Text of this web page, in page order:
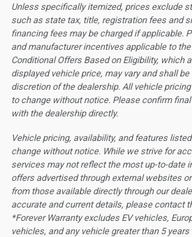
Unless specifically itemized, prices exclude
such as state tax, title, registration fees and
financing fees may be charged if applicable.
and manufacturer incentives applicable to
Conditional Offers Based on Eligibility, which
displayed vehicle price, may vary and shall
discretion of the dealership. All vehicle
to change without notice. Please confirm
with the dealership directly.
Vehicle pricing, availability, and features
change without notice. While we strive for
services may not reflect the most up-to-date
offers advertised through external websites
from those available directly through our
accurate and current details, please contact
*Forever Warranty excludes EV vehicles,
vehicles, and any vehicle greater than 5